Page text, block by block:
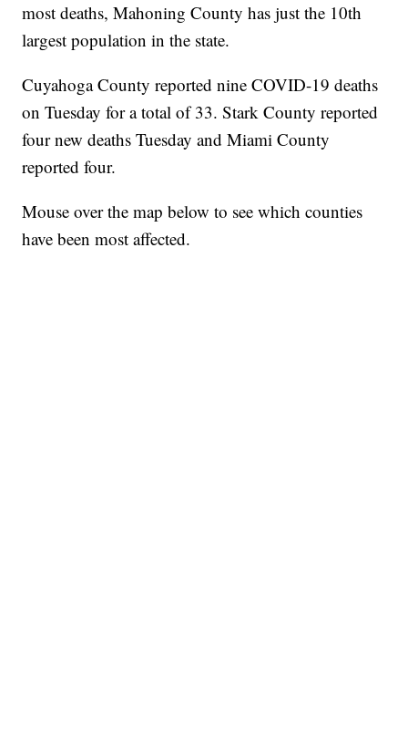
most deaths, Mahoning County has just the 10th
largest population in the state.
Cuyahoga County reported nine COVID-19 deaths
on Tuesday for a total of 33. Stark County reported
four new deaths Tuesday and Miami County
reported four.
Mouse over the map below to see which counties
have been most affected.